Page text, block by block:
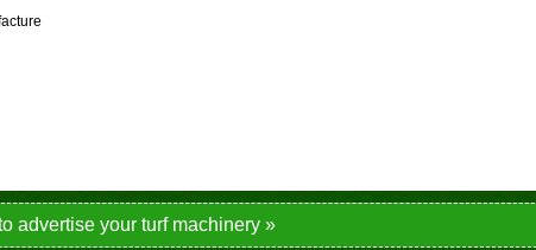
advertise your turf machinery »